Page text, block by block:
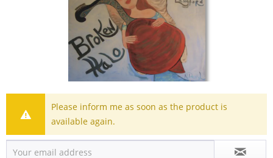
Please inform me as soon as the product is
available again.